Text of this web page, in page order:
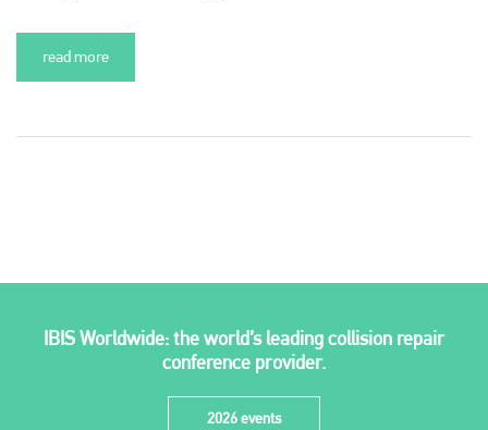
read more
IBIS Worldwide: the world’s leading collision repair
conference provider.
2026 events
Bodyshop. With the publication running for 25 years, Plenham
is also proud of their bodyshop event, IBIS and The Assessor.